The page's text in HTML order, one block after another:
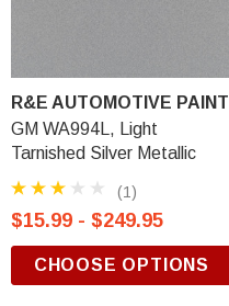
R&E AUTOMOTIVE PAINT
GM WA994L, Light
Tarnished Silver Metallic
(1)
$15.99 - $249.95
CHOOSE OPTIONS